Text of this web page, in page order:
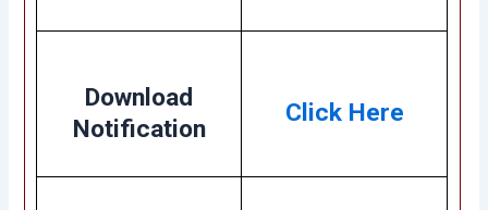
Download
Notification
Click Here